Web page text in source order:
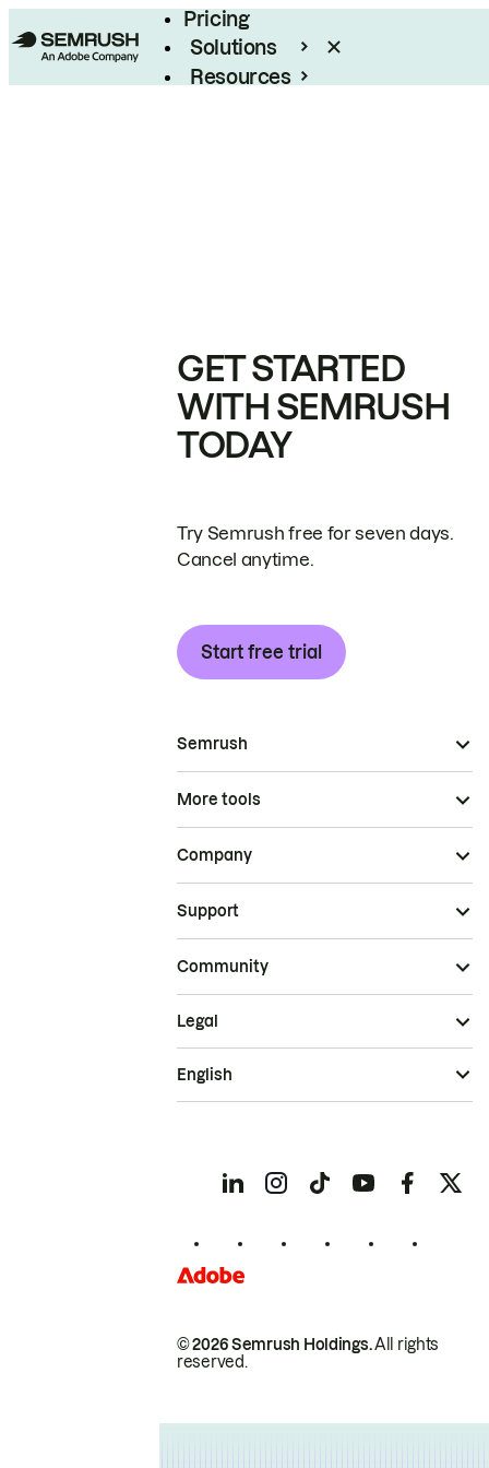
Pricing
Solutions
Resources
GET STARTED
WITH SEMRUSH
TODAY
Try Semrush free for seven days.
Cancel anytime.
Start free trial
Semrush
More tools
Company
Support
Community
© 2026 Semrush Holdings.All rights
reserved.
Legal
English